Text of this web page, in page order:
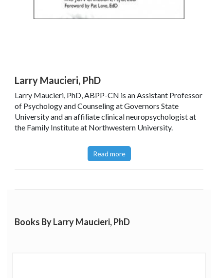
Larry Maucieri, PhD
Larry Maucieri, PhD, ABPP-CN is an Assistant Professor
of Psychology and Counseling at Governors State
University and an affiliate clinical neuropsychologist at
the Family Institute at Northwestern University.
Read more
Books By Larry Maucieri, PhD